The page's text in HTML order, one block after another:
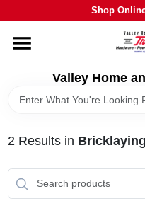
to
Shop
Valley Home
HOME
DEPARTMENTS
GRILLS
STIHL
2 Results in